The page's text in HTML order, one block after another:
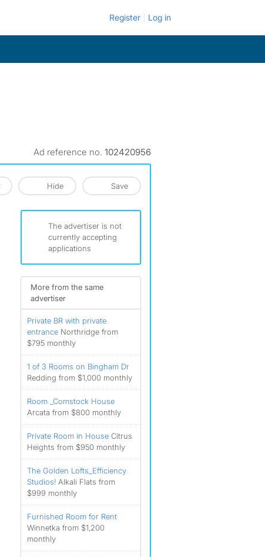
Register Log in
Ad reference no. 102420956
Hide Save
The advertiser is not
currently accepting
applications
More from the same
advertiser
Private BR with private
entrance Northridge from
$795 monthly
1 of 3 Rooms on Bingham Dr
Redding from $1,000 monthly
Room _Comstock House
Arcata from $800 monthly
Private Room in House Citrus
Heights from $950 monthly
The Golden Lofts_Efficiency
Studios! Alkali Flats from
$999 monthly
Furnished Room for Rent
Winnetka from $1,200
monthly